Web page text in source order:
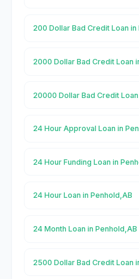
200 Dollar Bad Credit Loan in
2000 Dollar Bad Credit Loan
20000 Dollar Bad Credit
24 Hour Approval Loan in
24 Hour Funding Loan in
24 Hour Loan in Penhold,AB
24 Month Loan in Penhold,AB
2500 Dollar Bad Credit Loan